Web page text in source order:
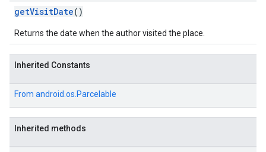
getVisitDate()
Returns the date when the author visited the place.
Inherited Constants
From android.os.Parcelable
Inherited methods